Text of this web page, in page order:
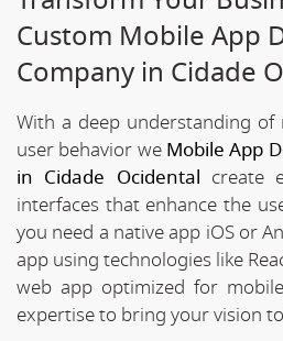
Custom Mobile App
Company in Cidade
With a deep understanding
user behavior we Mobile App
in Cidade Ocidental create
interfaces that enhance the
you need a native app iOS or
app using technologies like
web app optimized for
expertise to bring your vision